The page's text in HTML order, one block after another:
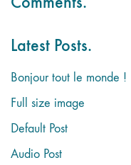
Latest Posts.
Bonjour tout le monde !
Full size image
Default Post
Audio Post